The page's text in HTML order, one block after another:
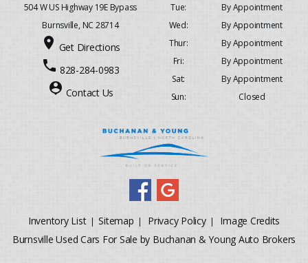
504 W US Highway 19E Bypass
Burnsville, NC 28714
place Get Directions
phone 828-284-0983
person_pin Contact Us
Tue:
By Appointment
Wed:
By Appointment
Thur:
By Appointment
Fri:
By Appointment
Sat:
By Appointment
Sun:
Closed
Inventory List|Sitemap | Privacy Policy| Image Credits
Burnsville Used Cars For Sale by Buchanan & Young Auto Brokers